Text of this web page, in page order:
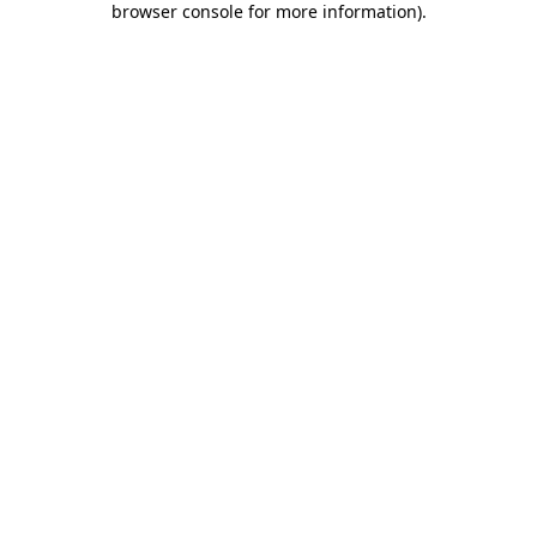
browser console for more information).